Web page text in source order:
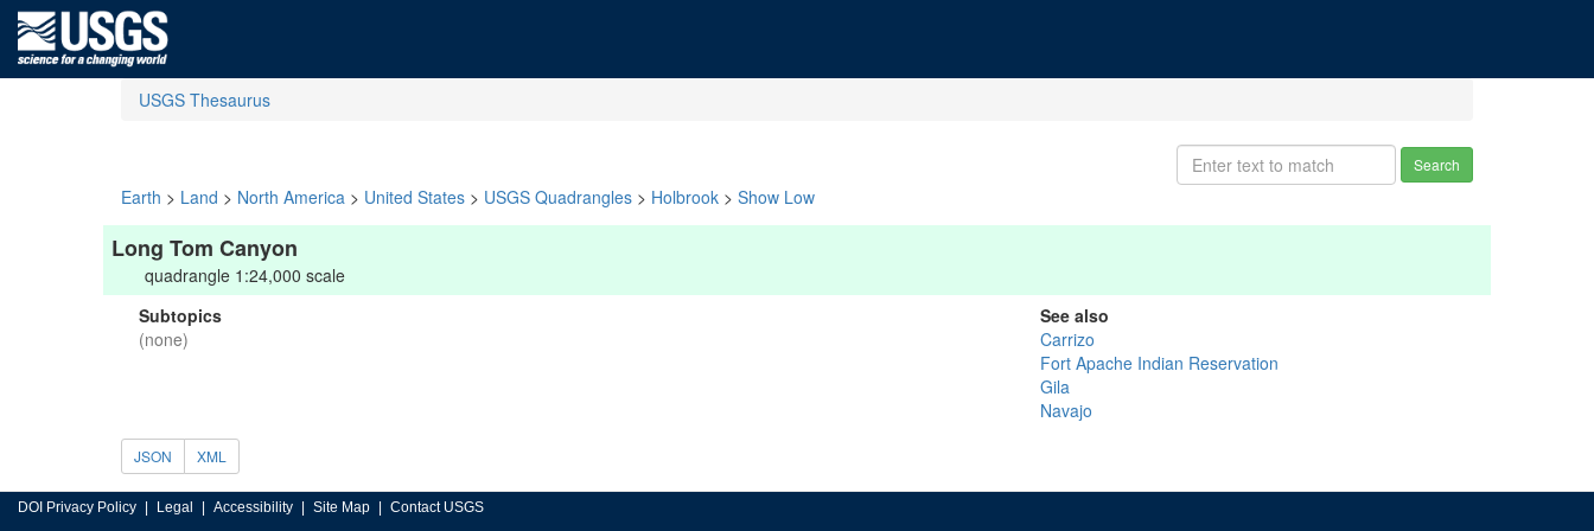
USGS Thesaurus
Search
Earth > Land > North America > United States > USGS Quadrangles > Holbrook > Show Low
Long Tom Canyon
quadrangle 1:24,000 scale
Subtopics
(none)
See also
Carrizo
Fort Apache Indian Reservation
Gila
Navajo
JSON XML
DOI Privacy Policy Legal Accessibility Site Map Contact USGS